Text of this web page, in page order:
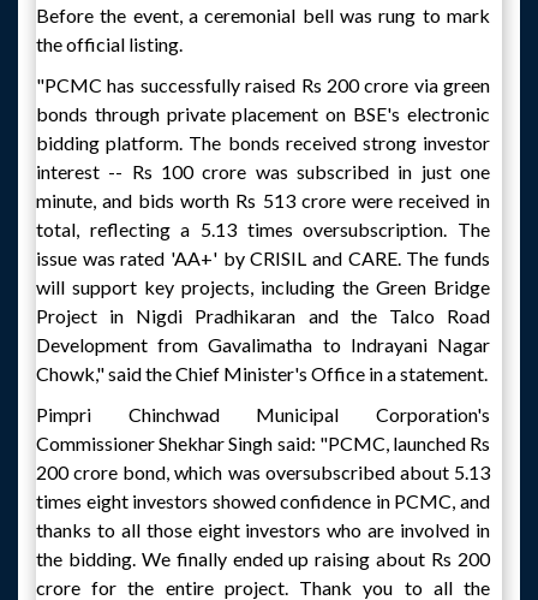
Before the event, a ceremonial bell was rung to mark
the official listing.
"PCMC has successfully raised Rs 200 crore via green
bonds through private placement on BSE's electronic
bidding platform. The bonds received strong investor
interest -- Rs 100 crore was subscribed in just one
minute, and bids worth Rs 513 crore were received in
total, reflecting a 5.13 times oversubscription. The
issue was rated 'AA+' by CRISIL and CARE. The funds
will support key projects, including the Green Bridge
Project in Nigdi Pradhikaran and the Talco Road
Development from Gavalimatha to Indrayani Nagar
Chowk," said the Chief Minister's Office in a statement.
Pimpri Chinchwad Municipal Corporation's
Commissioner Shekhar Singh said: "PCMC, launched Rs
200 crore bond, which was oversubscribed about 5.13
times eight investors showed confidence in PCMC, and
thanks to all those eight investors who are involved in
the bidding. We finally ended up raising about Rs 200
crore for the entire project. Thank you to all the